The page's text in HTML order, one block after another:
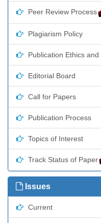
Peer Review Process
Plagiarism Policy
Publication Ethics
Editorial Board
Call for Papers
Publication Process
Topics of Interest
Track Status of Paper
Issues
Current